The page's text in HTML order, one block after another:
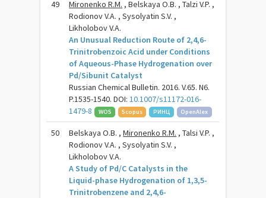
49 Mironenko R.M. , Belskaya O.B. , Talzi V.P. ,
Rodionov V.A. , Sysolyatin S.V. ,
Likholobov V.A.
An Unusual Reduction Route of 2,4,6-
Trinitrobenzoic Acid under Conditions
of Aqueous-Phase Hydrogenation over
Pd/Sibunit Catalyst
Russian Chemical Bulletin. 2016. V.65. N6.
P.1535-1540. DOI:10.1007/s11172-016-
1479-8
WOS Scopus РИНЦ OpenAlex
50 Belskaya O.B. ,Mironenko R.M. , Talsi V.P. ,
Rodionov V.A. , Sysolyatin S.V. ,
Likholobov V.A.
A Study of Pd/C Catalysts in the
Liquid-phase Hydrogenation of 1,3,5-
Trinitrobenzene and 2,4,6-